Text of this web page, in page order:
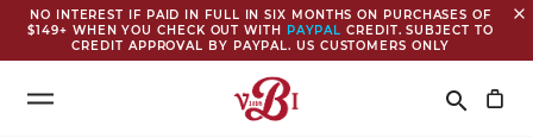
NO INTEREST IF PAID IN FULL IN SIX MONTHS ON PURCHASES OF
$149+ WHEN YOU CHECK OUT WITH PAYPAL CREDIT. SUBJECT TO
CREDIT APPROVAL BY PAYPAL. US CUSTOMERS ONLY
close
Search
search